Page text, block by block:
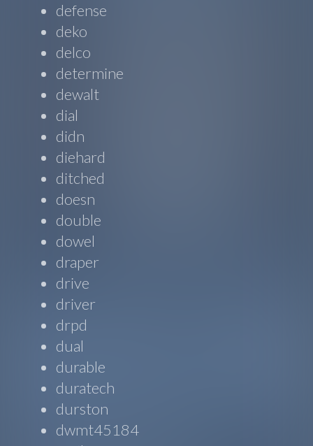
defense
deko
delco
determine
dewalt
dial
didn
diehard
ditched
doesn
double
dowel
draper
drive
driver
drpd
dual
durable
duratech
durston
dwmt45184